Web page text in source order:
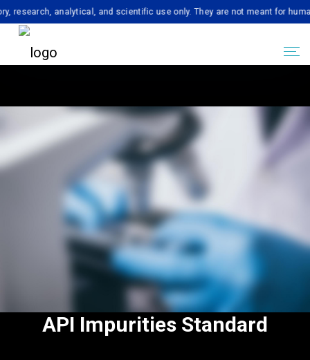
analytical, and scientific use only. They are not meant for human
API Impurities Standard